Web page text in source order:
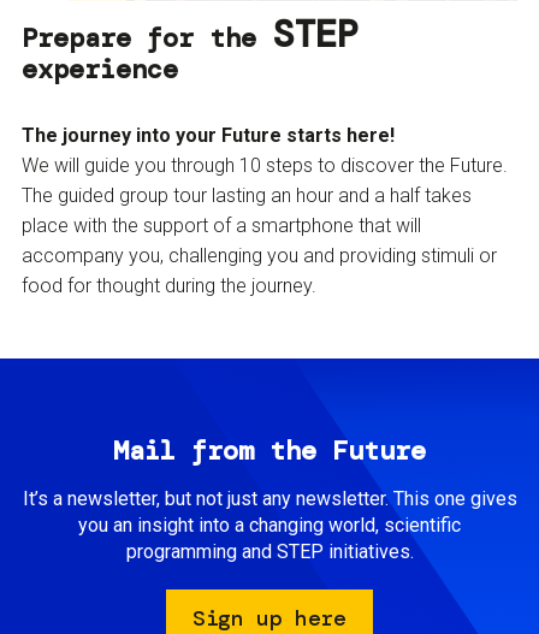
Prepare for the STEP
experience
The journey into your Future starts here!
We will guide you through 10 steps to discover the Future.
The guided group tour lasting an hour and a half takes
place with the support of a smartphone that will
accompany you, challenging you and providing stimuli or
food for thought during the journey.
Mail from the Future
It’s a newsletter, but not just any newsletter. This one gives
you an insight into a changing world, scientific
programming and STEP initiatives.
Sign up here